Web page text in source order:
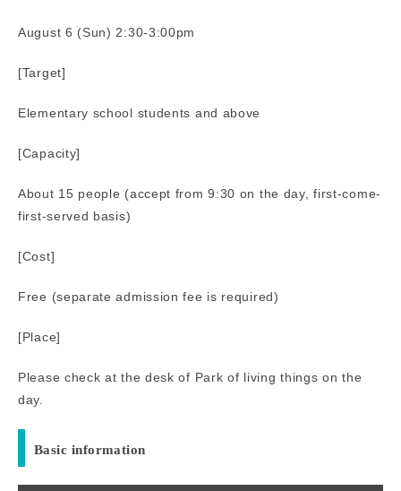
August 6 (Sun) 2:30-3:00pm
[Target]
Elementary school students and above
[Capacity]
About 15 people (accept from 9:30 on the day, first-come-
first-served basis)
[Cost]
Free (separate admission fee is required)
[Place]
Please check at the desk of Park of living things on the
day.
Basic information